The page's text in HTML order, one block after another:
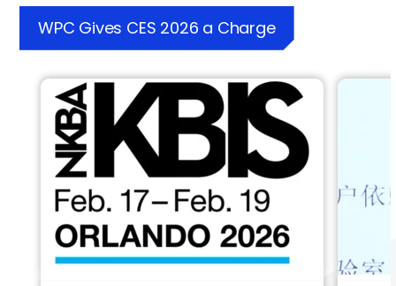
WPC Gives CES 2026 a Charge